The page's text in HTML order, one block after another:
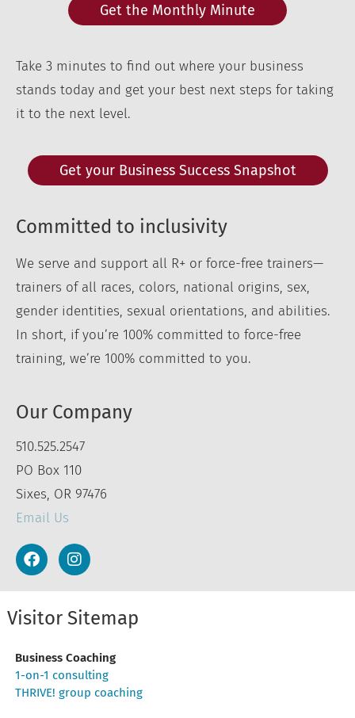
Get the Monthly Minute
Take 3 minutes to find out where your business
stands today and get your best next steps for taking
it to the next level.
Get your Business Success Snapshot
Committed to inclusivity
We serve and support all R+ or force-free trainers—
trainers of all races, colors, national origins, sex,
gender identities, sexual orientations, and abilities.
In short, if you’re 100% committed to force-free
training, we’re 100% committed to you.
Our Company
510.525.2547
PO Box 110
Sixes, OR 97476
Email Us
Visitor Sitemap
Business Coaching
1-on-1 consulting
THRIVE! group coaching